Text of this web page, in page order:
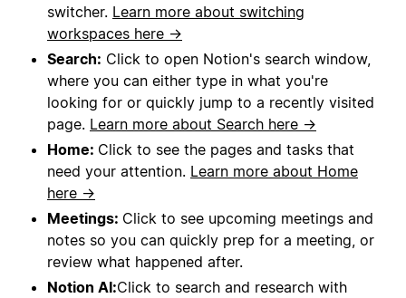
switcher. Learn more about switching
workspaces here →
Search: Click to open Notion's search window,
where you can either type in what you're
looking for or quickly jump to a recently visited
page. Learn more about Search here →
Home: Click to see the pages and tasks that
need your attention. Learn more about Home
here →
Meetings: Click to see upcoming meetings and
notes so you can quickly prep for a meeting, or
review what happened after.
Notion AI:Click to search and research with